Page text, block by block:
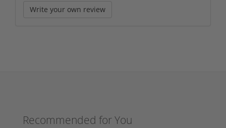
Write your own review
Recommended for You